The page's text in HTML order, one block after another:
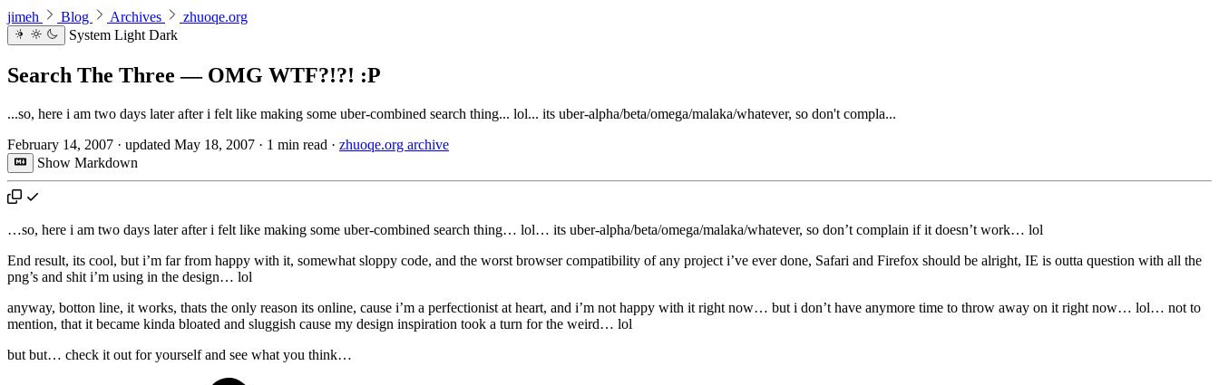
jimeh Blog Archives
zhuoqe.org
System Light Dark
Search The Three — OMG WTF?!?! :P
...so, here i am two days later after i felt like making some uber-combined search thing... lol... its uber-alpha/beta/omega/malaka/whatever, so don't compla...
February 14, 2007 · updated May 18, 2007 · 1 min read · zhuoqe.org archive
Show Markdown
…so, here i am two days later after i felt like making some uber-combined search thing… lol… its uber-alpha/beta/omega/malaka/whatever, so don’t complain if it doesn’t work… lol
End result, its cool, but i’m far from happy with it, somewhat sloppy code, and the worst browser compatibility of any project i’ve ever done, Safari and Firefox should be alright, IE is outta question with all the
png’s and shit i’m using in the design… lol
anyway, botton line, it works, thats the only reason its online, cause i’m a perfectionist at heart, and i’m not happy with it right now… but i don’t have anymore time to throw away on it right now… lol… not to
mention, that it became kinda bloated and sluggish cause my design inspiration took a turn for the weird… lol
but but… check it out for yourself and see what you think…